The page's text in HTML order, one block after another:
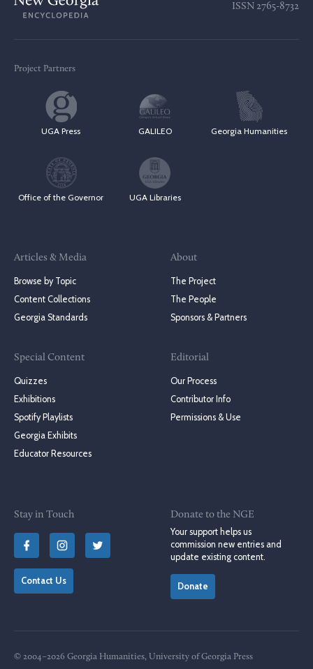
ISSN 2765-8732
Project Partners
UGA Press GALILEO Georgia Humanities
Office of the Governor UGA Libraries
Articles & Media
Browse by Topic
Content Collections
Georgia Standards
Special Content
Quizzes
Exhibitions
Spotify Playlists
Georgia Exhibits
Educator Resources
About
The Project
The People
Sponsors & Partners
Editorial
Our Process
Contributor Info
Permissions & Use
Stay in Touch
Contact Us
Donate to the NGE
Your support helps us
commission new entries and
update existing content.
Donate
© 2004–2026 Georgia Humanities, University of Georgia Press